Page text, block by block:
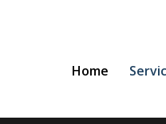
Home